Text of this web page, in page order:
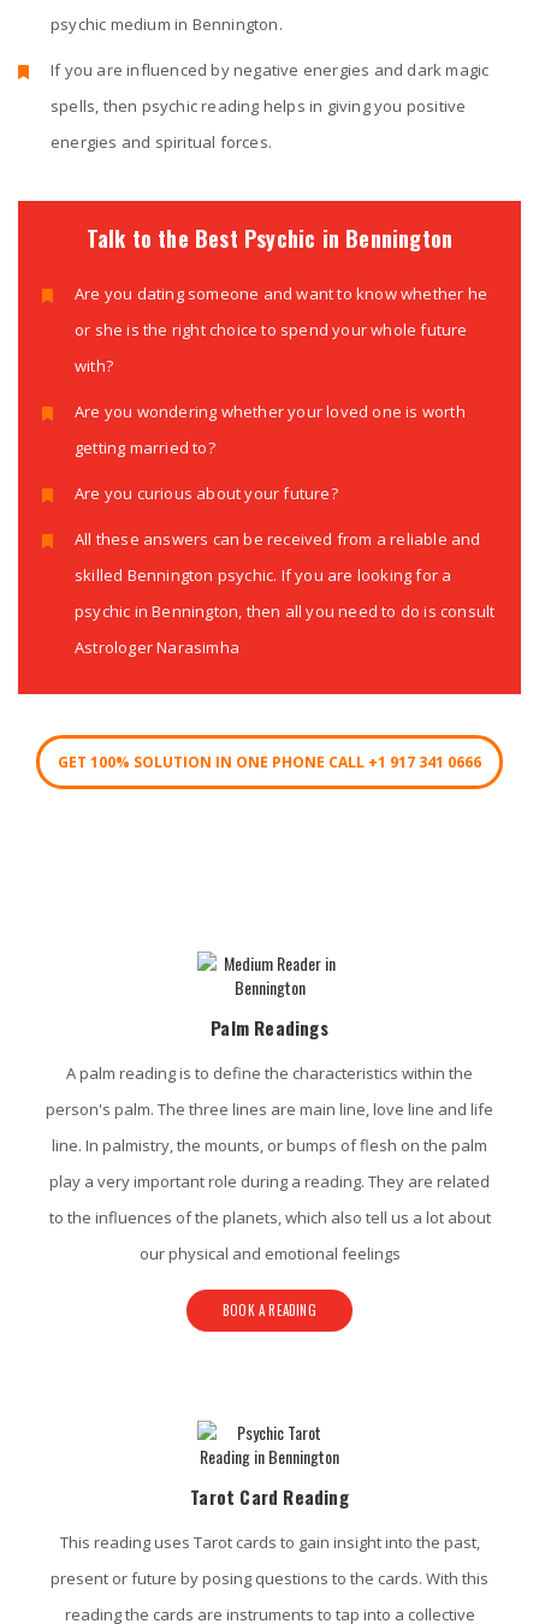
psychic medium in Bennington.
If you are influenced by negative energies and dark magic
spells, then psychic reading helps in giving you positive
energies and spiritual forces.
Talk to the Best Psychic in Bennington
Are you dating someone and want to know whether he
or she is the right choice to spend your whole future
with?
Are you wondering whether your loved one is worth
getting married to?
Are you curious about your future?
All these answers can be received from a reliable and
skilled Bennington psychic. If you are looking for a
psychic in Bennington, then all you need to do is consult
Astrologer Narasimha
GET 100% SOLUTION IN ONE PHONE CALL +1 917 341 0666
Palm Readings
A palm reading is to define the characteristics within the
person's palm. The three lines are main line, love line and life
line. In palmistry, the mounts, or bumps of flesh on the palm
play a very important role during a reading. They are related
to the influences of the planets, which also tell us a lot about
our physical and emotional feelings
BOOK A READING
Tarot Card Reading
This reading uses Tarot cards to gain insight into the past,
present or future by posing questions to the cards. With this
reading the cards are instruments to tap into a collective